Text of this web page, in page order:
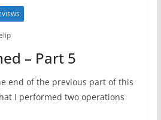
– Part 5
end of the previous part of this
I performed two operations